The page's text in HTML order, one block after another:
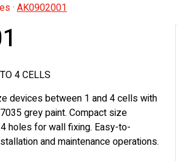
· AK0902001
4 CELLS
devices between 1 and 4 cells with
grey paint. Compact size
holes for wall fixing. Easy-to-
and maintenance operations.